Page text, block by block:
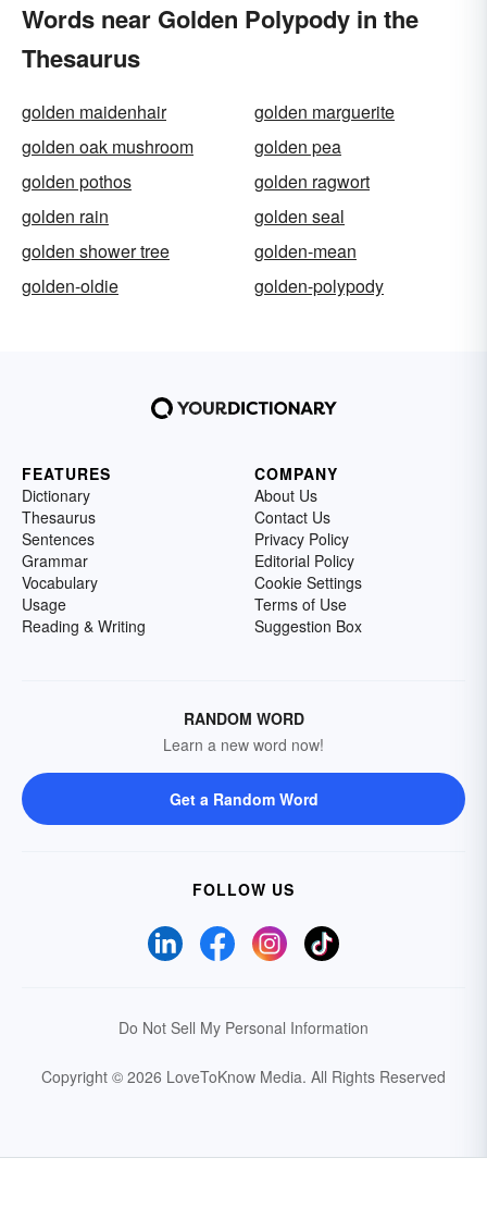
Words near Golden Polypody in the
Thesaurus
golden maidenhair
golden marguerite
golden oak mushroom
golden pea
golden pothos
golden ragwort
golden rain
golden seal
golden shower tree
golden-mean
golden-oldie
golden-polypody
FEATURES
Dictionary
Thesaurus
Sentences
Grammar
Vocabulary
Usage
Reading & Writing
COMPANY
About Us
Contact Us
Privacy Policy
Editorial Policy
Cookie Settings
Terms of Use
Suggestion Box
RANDOM WORD
Learn a new word now!
Get a Random Word
FOLLOW US
Do Not Sell My Personal Information
Copyright © 2026 LoveToKnow Media. All Rights Reserved